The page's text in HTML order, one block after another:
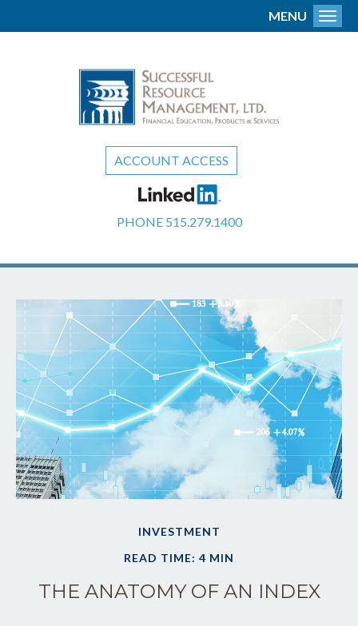
ACCOUNT ACCESS
PHONE 515.279.1400
MENU
INVESTMENT
READ TIME: 4 MIN
THE ANATOMY OF AN INDEX